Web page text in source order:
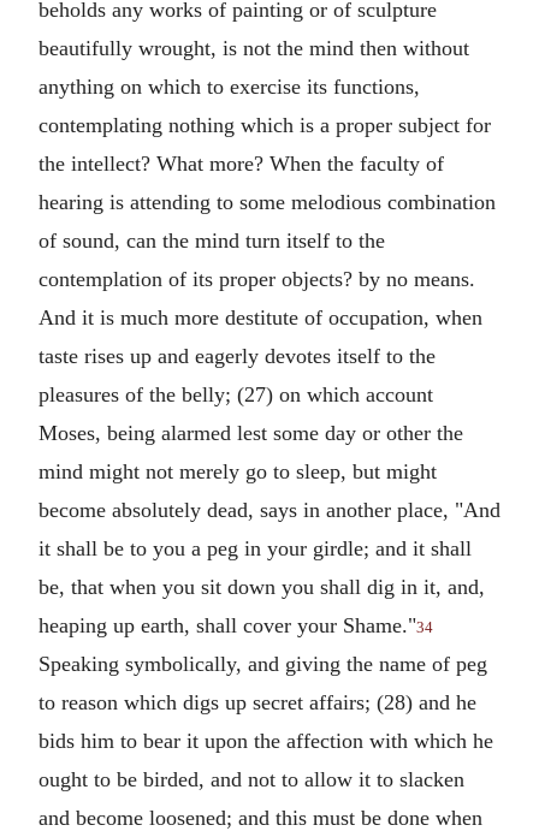
beholds any works of painting or of sculpture
beautifully wrought, is not the mind then without
anything on which to exercise its functions,
contemplating nothing which is a proper subject for
the intellect? What more? When the faculty of
hearing is attending to some melodious combination
of sound, can the mind turn itself to the
contemplation of its proper objects? by no means.
And it is much more destitute of occupation, when
taste rises up and eagerly devotes itself to the
pleasures of the belly; (27) on which account
Moses, being alarmed lest some day or other the
mind might not merely go to sleep, but might
become absolutely dead, says in another place, "And
it shall be to you a peg in your girdle; and it shall
be, that when you sit down you shall dig in it, and,
heaping up earth, shall cover your Shame."34
Speaking symbolically, and giving the name of peg
to reason which digs up secret affairs; (28) and he
bids him to bear it upon the affection with which he
ought to be birded, and not to allow it to slacken
and become loosened; and this must be done when